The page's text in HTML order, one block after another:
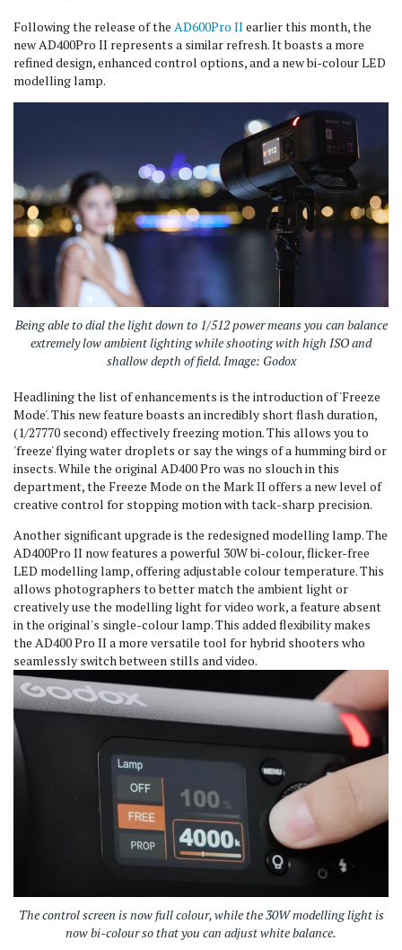
Following the release of the AD600Pro II earlier this month, the
new AD400Pro II represents a similar refresh. It boasts a more
refined design, enhanced control options, and a new bi-colour LED
modelling lamp.
Being able to dial the light down to 1/512 power means you can balance
extremely low ambient lighting while shooting with high ISO and
shallow depth of field. Image: Godox
Headlining the list of enhancements is the introduction of 'Freeze
Mode'.This new feature boasts an incredibly short flash duration,
(1/27770 second) effectively freezing motion.This allows you to
'freeze' flying water droplets or say the wings of a humming bird or
insects.While the original AD400 Pro was no slouch in this
department, the Freeze Mode on the Mark II offers a new level of
creative control for stopping motion with tack-sharp precision.
Another significant upgrade is the redesigned modelling lamp.The
AD400Pro II now features a powerful 30W bi-colour, flicker-free
LED modelling lamp, offering adjustable colour temperature.This
allows photographers to better match the ambient light or
creatively use the modelling light for video work, a feature absent
in the original's single-colour lamp. This added flexibility makes
the AD400 Pro II a more versatile tool for hybrid shooters who
seamlessly switch between stills and video.
The control screen is now full colour, while the 30W modelling light is
now bi-colour so that you can adjust white balance.